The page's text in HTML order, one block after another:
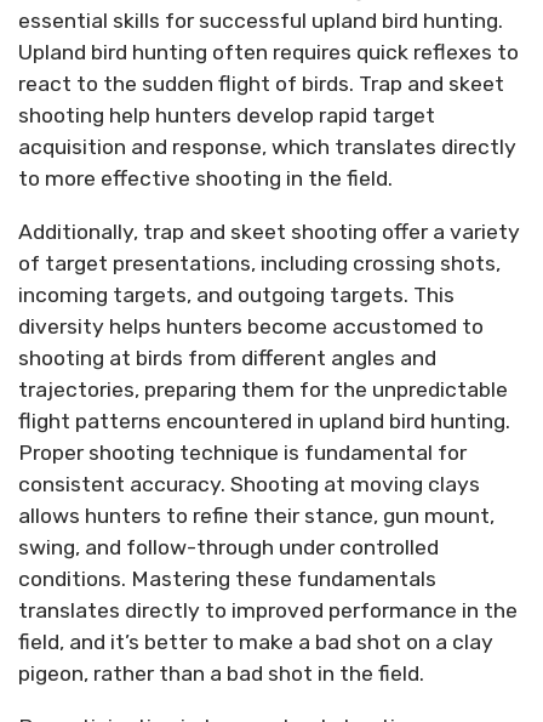
essential skills for successful upland bird hunting.
Upland bird hunting often requires quick reflexes to
react to the sudden flight of birds. Trap and skeet
shooting help hunters develop rapid target
acquisition and response, which translates directly
to more effective shooting in the field.
Additionally, trap and skeet shooting offer a variety
of target presentations, including crossing shots,
incoming targets, and outgoing targets. This
diversity helps hunters become accustomed to
shooting at birds from different angles and
trajectories, preparing them for the unpredictable
flight patterns encountered in upland bird hunting.
Proper shooting technique is fundamental for
consistent accuracy. Shooting at moving clays
allows hunters to refine their stance, gun mount,
swing, and follow-through under controlled
conditions. Mastering these fundamentals
translates directly to improved performance in the
field, and it’s better to make a bad shot on a clay
pigeon, rather than a bad shot in the field.